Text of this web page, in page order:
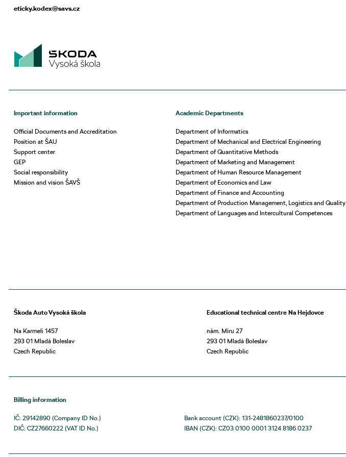
eticky.kodex@savs.cz
Important information
Official Documents and Accreditation
Position at ŠAU
Support center
GEP
Social responsibility
Mission and vision ŠAVŠ
Academic Departments
Department of Informatics
Department of Mechanical and Electrical Engineering
Department of Quantitative Methods
Department of Marketing and Management
Department of Human Resource Management
Department of Economics and Law
Department of Finance and Accounting
Department of Production Management, Logistics and Quality
Department of Languages and Intercultural Competences
Škoda Auto Vysoká škola
Na Karmeli 1457
293 01 Mladá Boleslav
Czech Republic
Educational technical centre Na Hejdovce
nám. Míru 27
293 01 Mladá Boleslav
Czech Republic
Billing information
IČ: 29142890 (Company ID No.)
DIČ: CZ27660222 (VAT ID No.)
Bank account (CZK): 131-2481860237/0100
IBAN (CZK): CZ03 0100 0001 3124 8186 0237